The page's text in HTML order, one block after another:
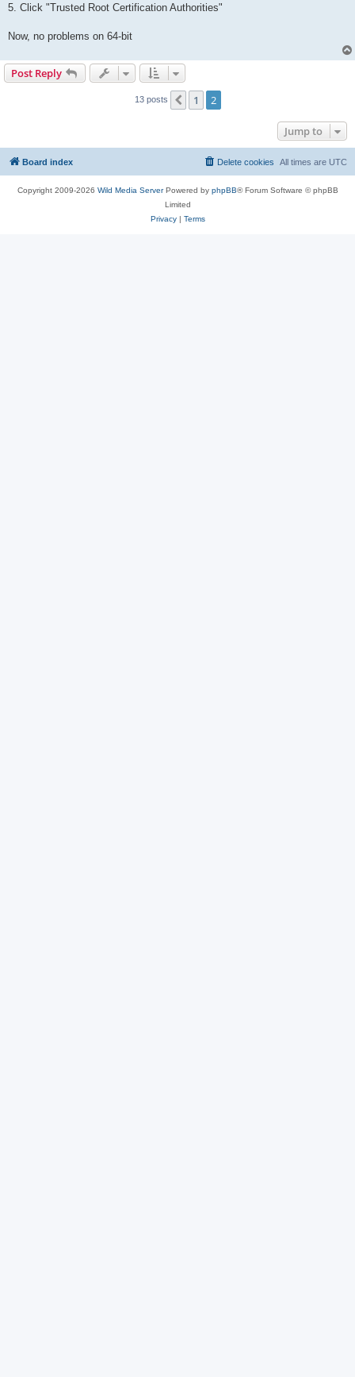
5. Click "Trusted Root Certification Authorities"
Now, no problems on 64-bit
Post Reply
13 posts Previous
1 2
Jump to
Board index All times are UTC
Delete cookies
Copyright 2009-2026 Wild Media ServerPowered by phpBB® Forum Software © phpBB
Limited
Privacy| Terms